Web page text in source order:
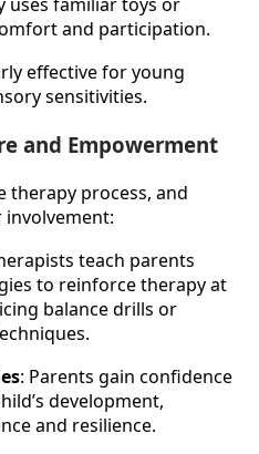
and participation.
effective for young
sensitivities.
and Empowerment
therapy process, and
involvement:
teach parents
to reinforce therapy at
balance drills or
: Parents gain confidence
development,
and resilience.